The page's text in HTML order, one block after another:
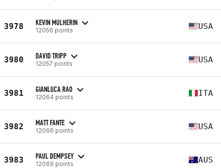
3978 KEVIN MULHERIN
12056 points USA
3980 DAVID TRIPP
12057 points USA
3981 GIANLUCA RAO
12064 points ITA
3982 MATT FANTE
12066 points USA
3983 PAUL DEMPSEY
12069 points AUS